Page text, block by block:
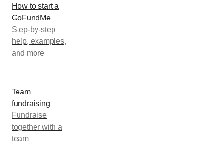
How to start a
GoFundMe
Step-by-step
help, examples,
and more
Team
fundraising
Fundraise
together with a
team